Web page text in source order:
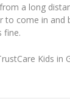
a long
come in
fine.
Kids in